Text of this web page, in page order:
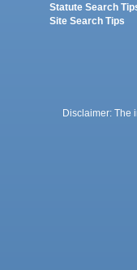
Statute Search
Site Search Tips
Disclaimer: The